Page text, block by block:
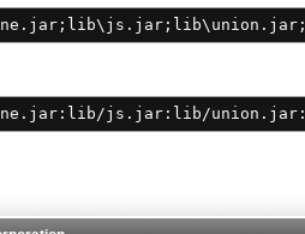
/js.jar:lib/